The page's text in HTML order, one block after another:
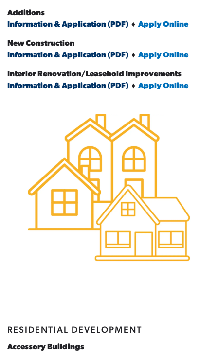
Additions
Information & Application (PDF) ♦ Apply Online
New Construction
Information & Application (PDF) ♦ Apply Online
Interior Renovation/Leasehold Improvements
Information & Application (PDF) ♦ Apply Online
RESIDENTIAL DEVELOPMENT
Accessory Buildings